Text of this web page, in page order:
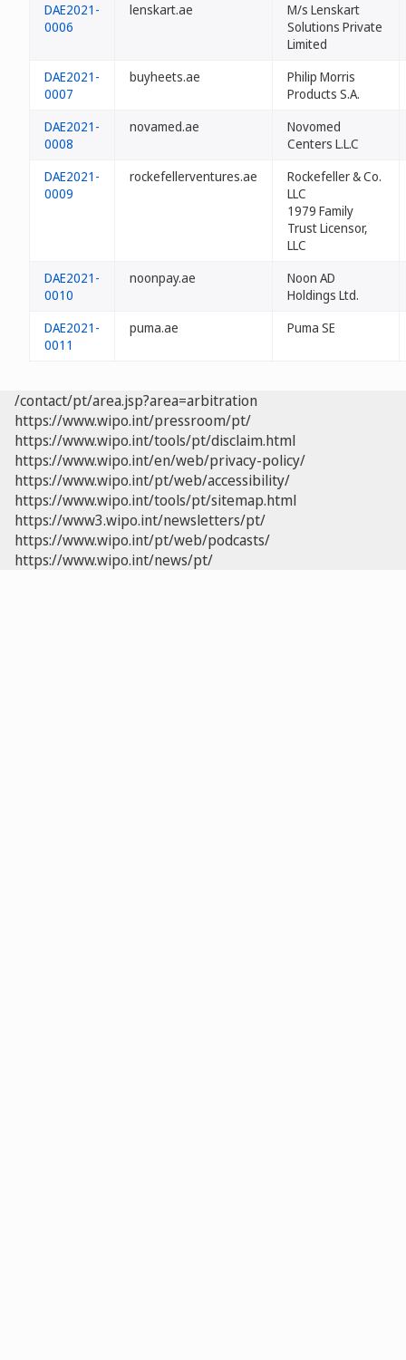
DAE2021-
0006
lenskart.ae
M/s Lenskart
Solutions Private
Limited
DAE2021-
0007
buyheets.ae
Philip Morris
Products S.A.
DAE2021-
0008
novamed.ae
Novomed
Centers L.L.C
DAE2021-
0009
rockefellerventures.ae
Rockefeller & Co.
LLC
1979 Family
Trust Licensor,
LLC
DAE2021-
0010
noonpay.ae
Noon AD
Holdings Ltd.
DAE2021-
0011
puma.ae Puma SE
/contact/pt/area.jsp?area=arbitration
https://www.wipo.int/pressroom/pt/
https://www.wipo.int/tools/pt/disclaim.html
https://www.wipo.int/en/web/privacy-policy/
https://www.wipo.int/pt/web/accessibility/
https://www.wipo.int/tools/pt/sitemap.html
https://www3.wipo.int/newsletters/pt/
https://www.wipo.int/pt/web/podcasts/
https://www.wipo.int/news/pt/